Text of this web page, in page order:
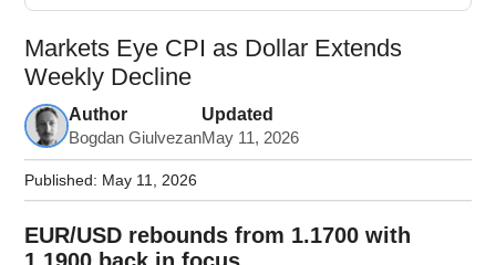
Markets Eye CPI as Dollar Extends
Weekly Decline
Author
Bogdan Giulvezan
Updated
May 11, 2026
Published: May 11, 2026
EUR/USD rebounds from 1.1700 with